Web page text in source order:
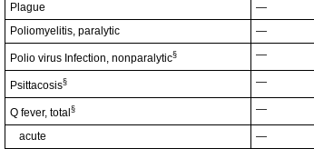
Plague
—
Poliomyelitis, paralytic
—
Polio virus Infection, nonparalytic§ —
Psittacosis§ —
Q fever, total § —
acute —